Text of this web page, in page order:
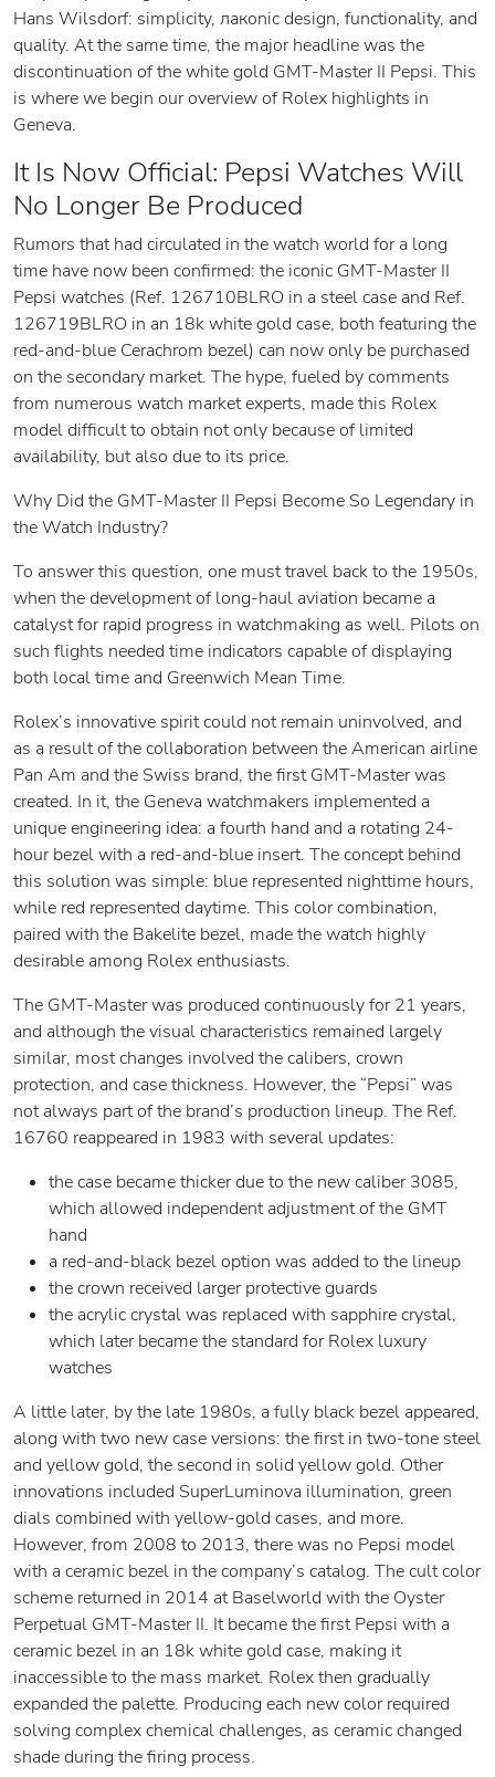
Hans Wilsdorf: simplicity, лакonic design, functionality, and
quality. At the same time, the major headline was the
discontinuation of the white gold GMT-Master II Pepsi. This
is where we begin our overview of Rolex highlights in
Geneva.
It Is Now Official: Pepsi Watches Will
No Longer Be Produced
Rumors that had circulated in the watch world for a long
time have now been confirmed: the iconic GMT-Master II
Pepsi watches (Ref. 126710BLRO in a steel case and Ref.
126719BLRO in an 18k white gold case, both featuring the
red-and-blue Cerachrom bezel) can now only be purchased
on the secondary market. The hype, fueled by comments
from numerous watch market experts, made this Rolex
model difficult to obtain not only because of limited
availability, but also due to its price.
Why Did the GMT-Master II Pepsi Become So Legendary in
the Watch Industry?
To answer this question, one must travel back to the 1950s,
when the development of long-haul aviation became a
catalyst for rapid progress in watchmaking as well. Pilots on
such flights needed time indicators capable of displaying
both local time and Greenwich Mean Time.
Rolex’s innovative spirit could not remain uninvolved, and
as a result of the collaboration between the American airline
Pan Am and the Swiss brand, the first GMT-Master was
created. In it, the Geneva watchmakers implemented a
unique engineering idea: a fourth hand and a rotating 24-
hour bezel with a red-and-blue insert. The concept behind
this solution was simple: blue represented nighttime hours,
while red represented daytime. This color combination,
paired with the Bakelite bezel, made the watch highly
desirable among Rolex enthusiasts.
The GMT-Master was produced continuously for 21 years,
and although the visual characteristics remained largely
similar, most changes involved the calibers, crown
protection, and case thickness. However, the “Pepsi” was
not always part of the brand’s production lineup. The Ref.
16760 reappeared in 1983 with several updates:
the case became thicker due to the new caliber 3085,
which allowed independent adjustment of the GMT
hand
a red-and-black bezel option was added to the lineup
the crown received larger protective guards
the acrylic crystal was replaced with sapphire crystal,
which later became the standard for Rolex luxury
watches
A little later, by the late 1980s, a fully black bezel appeared,
along with two new case versions: the first in two-tone steel
and yellow gold, the second in solid yellow gold. Other
innovations included SuperLuminova illumination, green
dials combined with yellow-gold cases, and more.
However, from 2008 to 2013, there was no Pepsi model
with a ceramic bezel in the company’s catalog. The cult color
scheme returned in 2014 at Baselworld with the Oyster
Perpetual GMT-Master II. It became the first Pepsi with a
ceramic bezel in an 18k white gold case, making it
inaccessible to the mass market. Rolex then gradually
expanded the palette. Producing each new color required
solving complex chemical challenges, as ceramic changed
shade during the firing process.